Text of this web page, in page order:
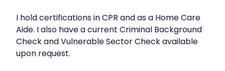
I hold certifications in CPR and as a Home Care
Aide. I also have a current Criminal Background
Check and Vulnerable Sector Check available
upon request.